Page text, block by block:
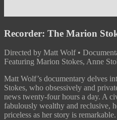
Recorder: The Marion
Directed by Matt Wolf •
Featuring Marion Stokes, Anne
Matt Wolf’s documentary delves
Stokes, who obsessively and
news twenty-four hours a day. A
fabulously wealthy and reclusive,
priceless as her story is remarkable.